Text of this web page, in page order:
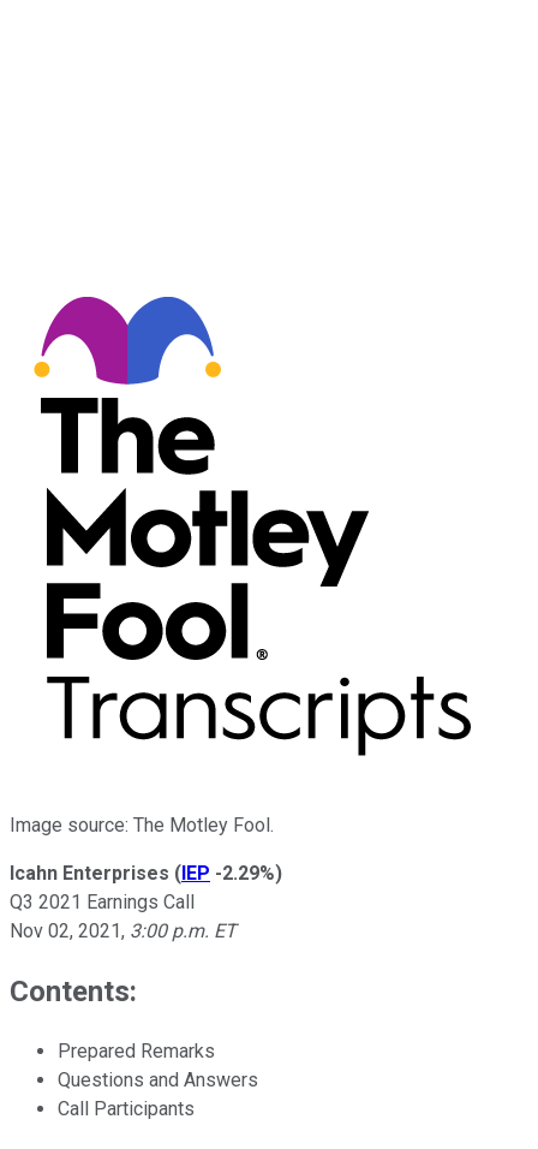
Image source: The Motley Fool.
Icahn Enterprises (IEP -2.29%)
Q3 2021 Earnings Call
Nov 02, 2021, 3:00 p.m. ET
Contents:
Prepared Remarks
Questions and Answers
Call Participants